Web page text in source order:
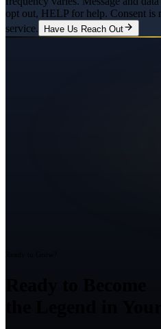
opt out, HELP for help. Consent is
service.
Have Us Reach Out